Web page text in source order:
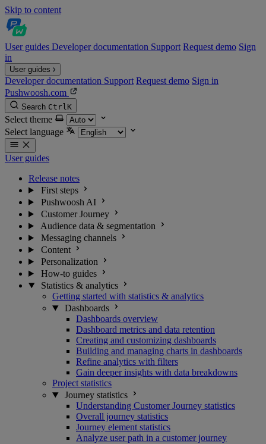
Skip to content
User guides Developer documentation Support Request demo Sign
in
User guides
Developer documentation Support Request demo Sign in
Pushwoosh.com
Search CtrlK
Select theme
Select language
User guides
Release notes
First steps
Pushwoosh AI
Customer Journey
Audience data & segmentation
Messaging channels
Content
Personalization
How-to guides
Statistics & analytics
Getting started with statistics & analytics
Dashboards
Dashboards overview
Dashboard metrics and data retention
Creating and customizing dashboards
Building and managing charts in dashboards
Refine analytics with filters
Gain deeper insights with data breakdowns
Project statistics
Journey statistics
Understanding Customer Journey statistics
Overall journey statistics
Journey element statistics
Analyze user path in a customer journey